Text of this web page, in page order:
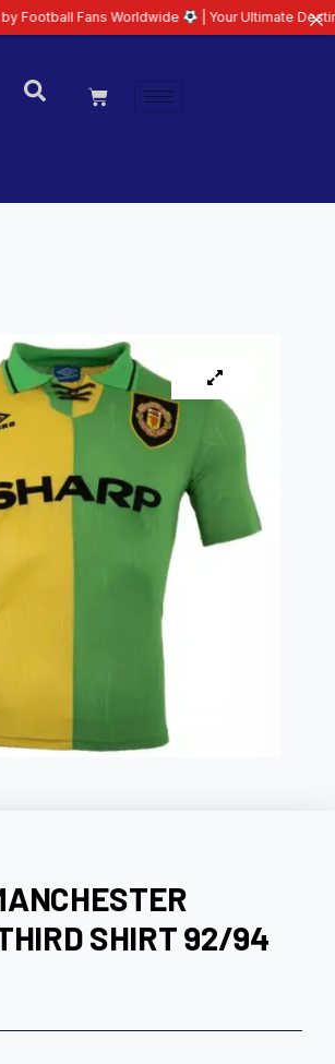
SHIRT 92/94
Worldwide | Your Ultimate Destination for